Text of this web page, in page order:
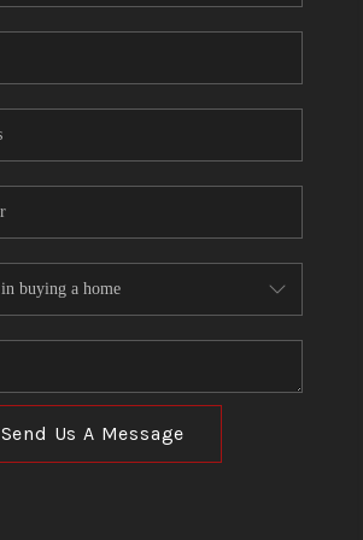
TOP AREAS
CONNECT
BLOG
Send Us A Message